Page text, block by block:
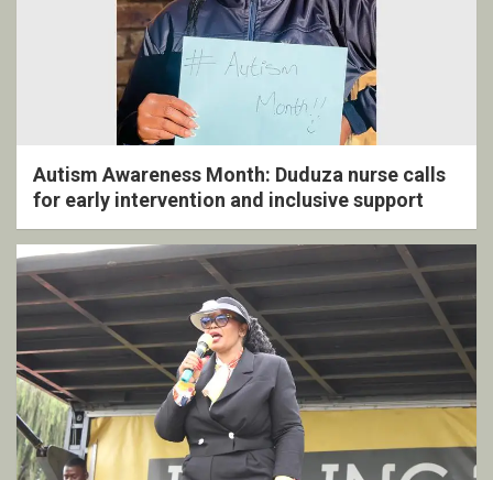
Autism Awareness Month: Duduza nurse calls
for early intervention and inclusive support